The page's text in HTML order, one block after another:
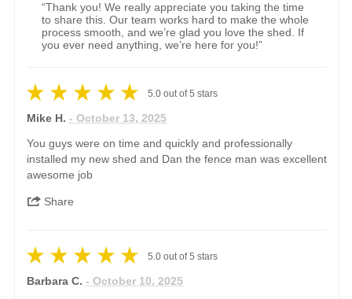
“Thank you! We really appreciate you taking the time
to share this. Our team works hard to make the whole
process smooth, and we’re glad you love the shed. If
you ever need anything, we’re here for you!”
5.0 out of5 stars
Mike H. - October 13, 2025
You guys were on time and quickly and professionally
installed my new shed and Dan the fence man was excellent
awesome job
Share
5.0 out of5 stars
Barbara C. - October 10, 2025